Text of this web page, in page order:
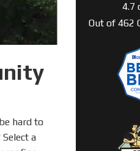
hard to
a
4.7
Out of462